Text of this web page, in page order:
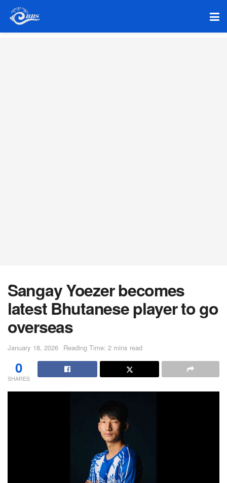
Sangay Yoezer becomes
latest Bhutanese player to go
overseas
January 18, 2026 Reading Time: 2 mins read
0
SHARES